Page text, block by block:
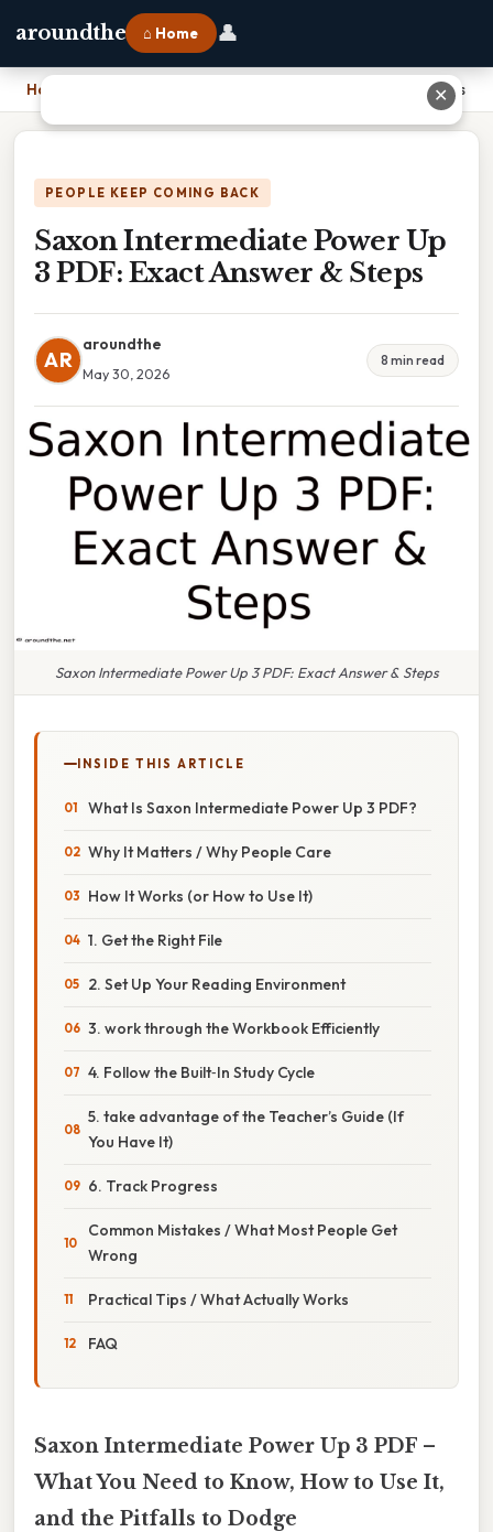
aroundthe ⌂ Home 👤
Home Saxon Intermediate Power Up 3 PDF: Exact Answer & Steps
PEOPLE KEEP COMING BACK
Saxon Intermediate Power Up
3 PDF: Exact Answer & Steps
AR
aroundthe
May 30, 2026
8 min read
Saxon Intermediate Power Up 3 PDF: Exact Answer & Steps
INSIDE THIS ARTICLE
What Is Saxon Intermediate Power Up 3 PDF?
Why It Matters / Why People Care
How It Works (or How to Use It)
1. Get the Right File
2. Set Up Your Reading Environment
3. work through the Workbook Efficiently
4. Follow the Built‑In Study Cycle
5. take advantage of the Teacher’s Guide (If
You Have It)
6. Track Progress
Common Mistakes / What Most People Get
Wrong
Practical Tips / What Actually Works
FAQ
Saxon Intermediate Power Up 3 PDF –
What You Need to Know, How to Use It,
and the Pitfalls to Dodge
✕